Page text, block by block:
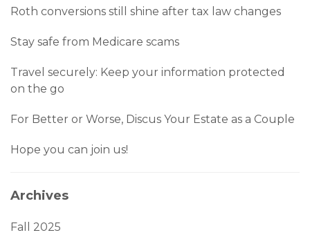
Roth conversions still shine after tax law changes
Stay safe from Medicare scams
Travel securely: Keep your information protected
on the go
For Better or Worse, Discus Your Estate as a Couple
Hope you can join us!
Archives
Fall 2025